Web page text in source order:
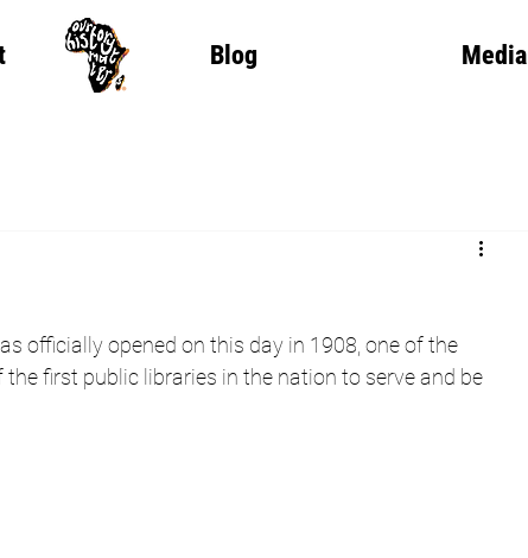
Blog Media
officially opened on this day in 1908, one of the
first public libraries in the nation to serve and be